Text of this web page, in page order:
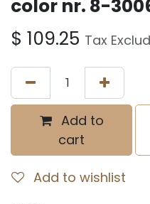
color nr. 8-
$ 109.25 Tax
Add to
cart
Add to wishlist